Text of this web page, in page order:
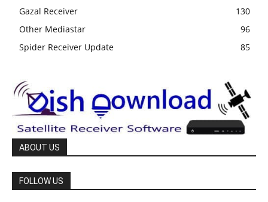
Gazal Receiver
130
Other Mediastar
96
Spider Receiver Update
85
ABOUT US
FOLLOW US